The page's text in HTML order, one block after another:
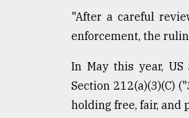
ADVERTISE
"After a careful
enforcement, the
In May this year,
Section 212(a)(3)(C)
holding free, fair, and